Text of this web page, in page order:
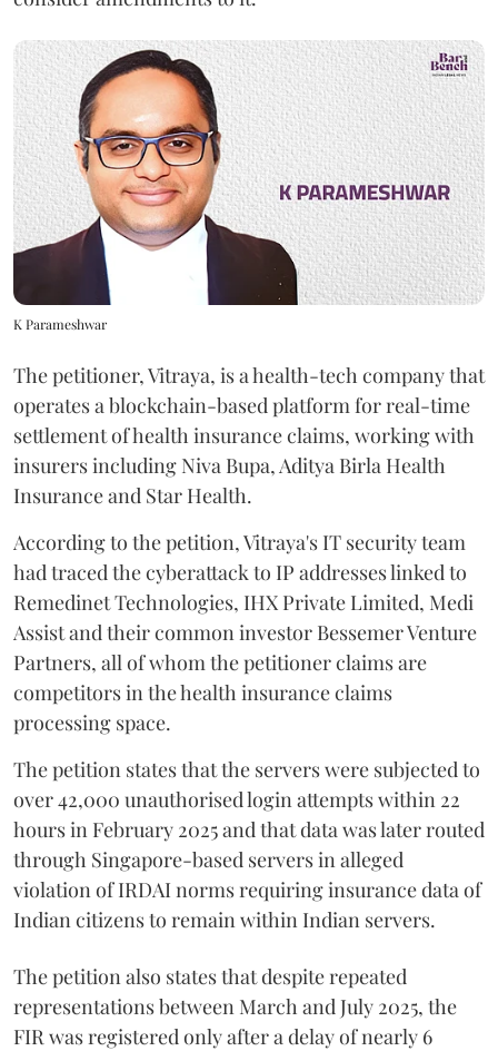
K Parameshwar
The petitioner, Vitraya, is a health-tech company that
operates a blockchain-based platform for real-time
settlement of health insurance claims, working with
insurers including Niva Bupa, Aditya Birla Health
Insurance and Star Health.
According to the petition, Vitraya's IT security team
had traced the cyberattack to IP addresses linked to
Remedinet Technologies, IHX Private Limited, Medi
Assist and their common investor Bessemer Venture
Partners, all of whom the petitioner claims are
competitors in the health insurance claims
processing space.
The petition states that the servers were subjected to
over 42,000 unauthorised login attempts within 22
hours in February 2025 and that data was later routed
through Singapore-based servers in alleged
violation of IRDAI norms requiring insurance data of
Indian citizens to remain within Indian servers.
The petition also states that despite repeated
representations between March and July 2025, the
FIR was registered only after a delay of nearly 6